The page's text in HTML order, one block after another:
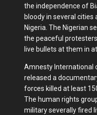
the independence of
bloody in several
Nigeria. The Nigerian
the peaceful
live bullets at them in
Amnesty International
released a
forces killed at least
The human rights
military severally fired